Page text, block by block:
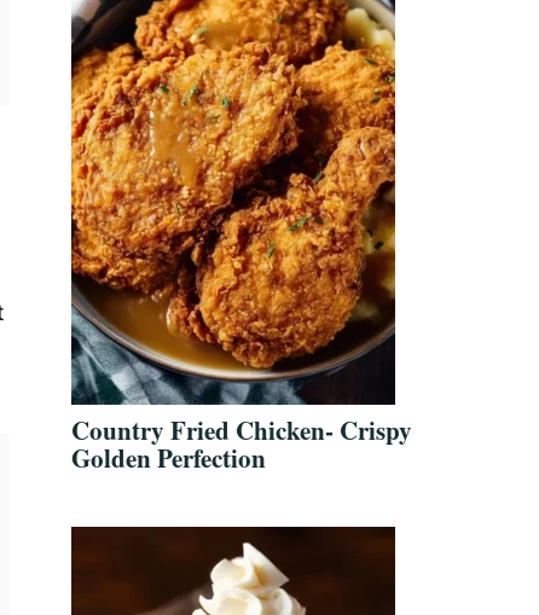
Country Fried Chicken- Crispy
Golden Perfection